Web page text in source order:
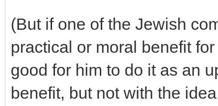
(But if one of the Jewish
practical or moral benefit
good for him to do it as an
benefit, but not with the